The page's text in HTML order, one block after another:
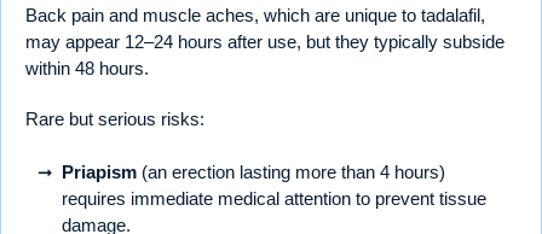
Back pain and muscle aches, which are unique to tadalafil,
may appear 12–24 hours after use, but they typically subside
within 48 hours.
Rare but serious risks:
Priapism (an erection lasting more than 4 hours)
requires immediate medical attention to prevent tissue
damage.